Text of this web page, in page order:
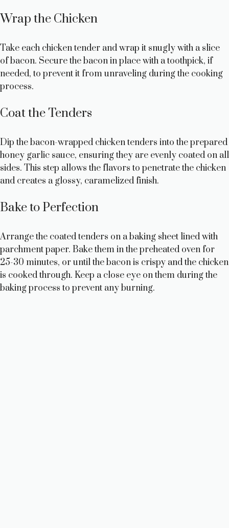
Wrap the Chicken
Take each chicken tender and wrap it snugly with a slice
of bacon. Secure the bacon in place with a toothpick, if
needed, to prevent it from unraveling during the cooking
process.
Coat the Tenders
Dip the bacon-wrapped chicken tenders into the prepared
honey garlic sauce, ensuring they are evenly coated on all
sides. This step allows the flavors to penetrate the chicken
and creates a glossy, caramelized finish.
Bake to Perfection
Arrange the coated tenders on a baking sheet lined with
parchment paper. Bake them in the preheated oven for
25-30 minutes, or until the bacon is crispy and the chicken
is cooked through. Keep a close eye on them during the
baking process to prevent any burning.